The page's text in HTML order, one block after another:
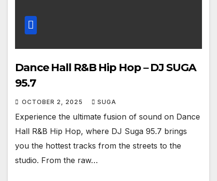
Dance Hall R&B Hip Hop – DJ SUGA
95.7
OCTOBER 2, 2025 SUGA
Experience the ultimate fusion of sound on Dance
Hall R&B Hip Hop, where DJ Suga 95.7 brings
you the hottest tracks from the streets to the
studio. From the raw…